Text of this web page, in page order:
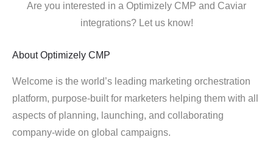
Are you interested in a Optimizely CMP and Caviar
integrations? Let us know!
About Optimizely CMP
Welcome is the world’s leading marketing orchestration
platform, purpose-built for marketers helping them with all
aspects of planning, launching, and collaborating
company-wide on global campaigns.